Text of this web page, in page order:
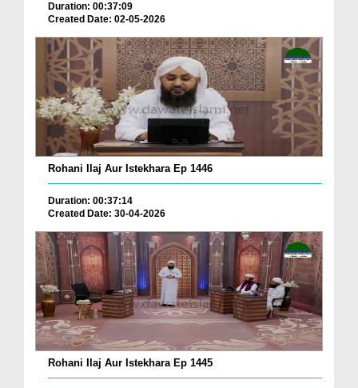
Duration: 00:37:09
Created Date: 02-05-2026
Rohani Ilaj Aur Istekhara Ep 1446
Duration: 00:37:14
Created Date: 30-04-2026
Rohani Ilaj Aur Istekhara Ep 1445